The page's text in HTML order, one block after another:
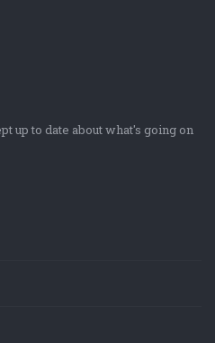
up to date about what's going on